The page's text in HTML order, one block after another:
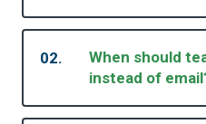
Email competes
habit fatigue. Even
buried.
02.
When should
instead of
Use SMS when